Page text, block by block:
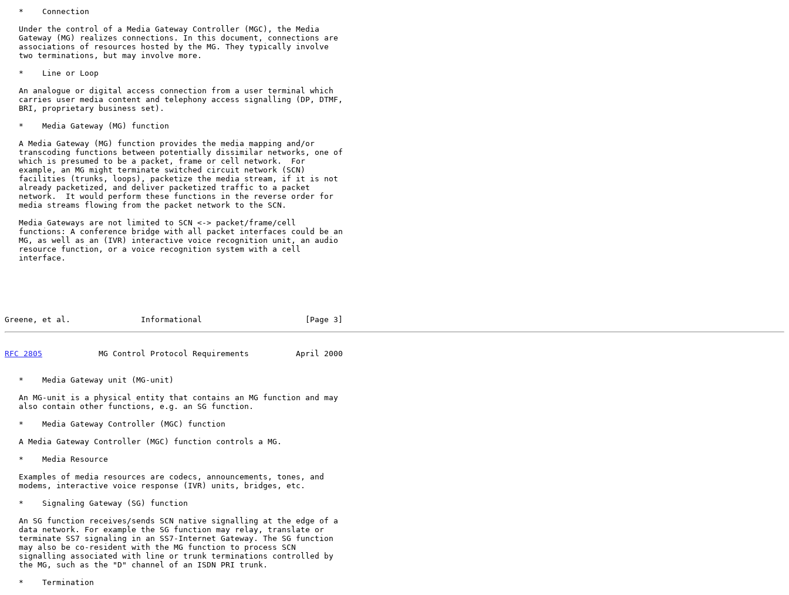
Greene, et al.               Informational                      [Page 3]
RFC 2805
            MG Control Protocol Requirements          April 2000